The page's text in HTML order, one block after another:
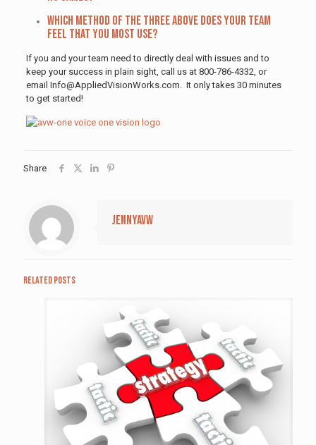
Which method of the three above does your team
feel that you most use?
If you and your team need to directly deal with issues and to
keep your success in plain sight, call us at 800-786-4332, or
email Info@AppliedVisionWorks.com. It only takes 30 minutes
to get started!
Share
jennyavw
Related posts